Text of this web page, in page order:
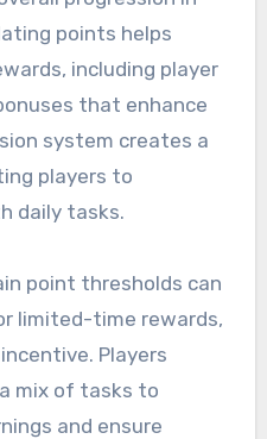
points helps
including player
that enhance
system creates a
players to
daily tasks.
point thresholds can
limited-time rewards,
Players
mix of tasks to
and ensure